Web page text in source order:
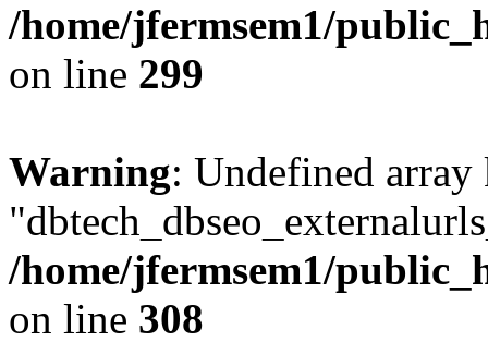
/home/jfermsem1/
on line 299
Warning: Undefined array
/home/jfermsem1/
on line 308